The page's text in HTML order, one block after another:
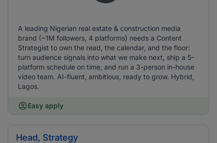
A leading Nigerian real estate & construction media
brand (~1M followers, 4 platforms) needs a Content
Strategist to own the read, the calendar, and the floor:
turn audience signals into what we make next, ship a 5-
platform schedule on time, and run a 3-person in-house
video team. AI-fluent, ambitious, ready to grow. Hybrid,
Lagos.
Easy apply
Head, Strategy